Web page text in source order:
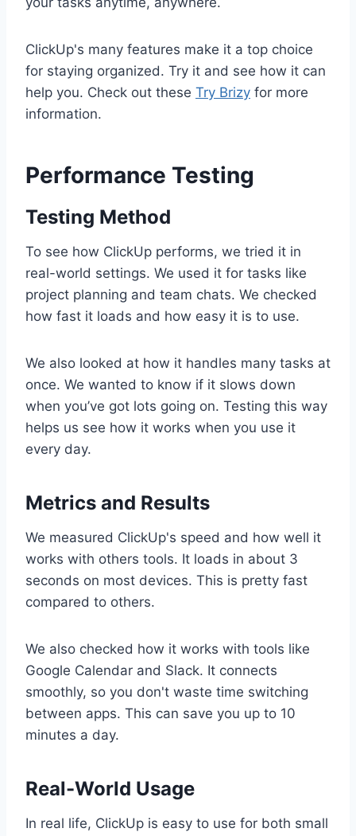
ClickUp's many features make it a top choice
for staying organized. Try it and see how it can
help you. Check out these Try Brizy for more
information.
Performance Testing
Testing Method
To see how ClickUp performs, we tried it in
real-world settings. We used it for tasks like
project planning and team chats. We checked
how fast it loads and how easy it is to use.
We also looked at how it handles many tasks at
once. We wanted to know if it slows down
when you’ve got lots going on. Testing this way
helps us see how it works when you use it
every day.
Metrics and Results
We measured ClickUp's speed and how well it
works with others tools. It loads in about 3
seconds on most devices. This is pretty fast
compared to others.
We also checked how it works with tools like
Google Calendar and Slack. It connects
smoothly, so you don't waste time switching
between apps. This can save you up to 10
minutes a day.
Real-World Usage
In real life, ClickUp is easy to use for both small